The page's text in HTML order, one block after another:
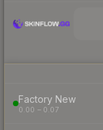
Factory New
0.00 – 0.07